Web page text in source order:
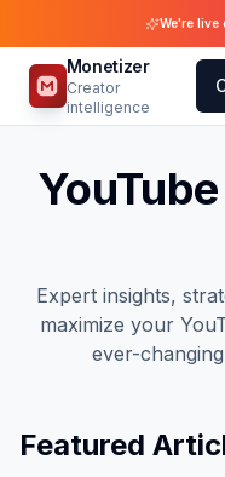
We're live
Monetizer
Creator
intelligence
Expert insights,
maximize your
ever-
Featured